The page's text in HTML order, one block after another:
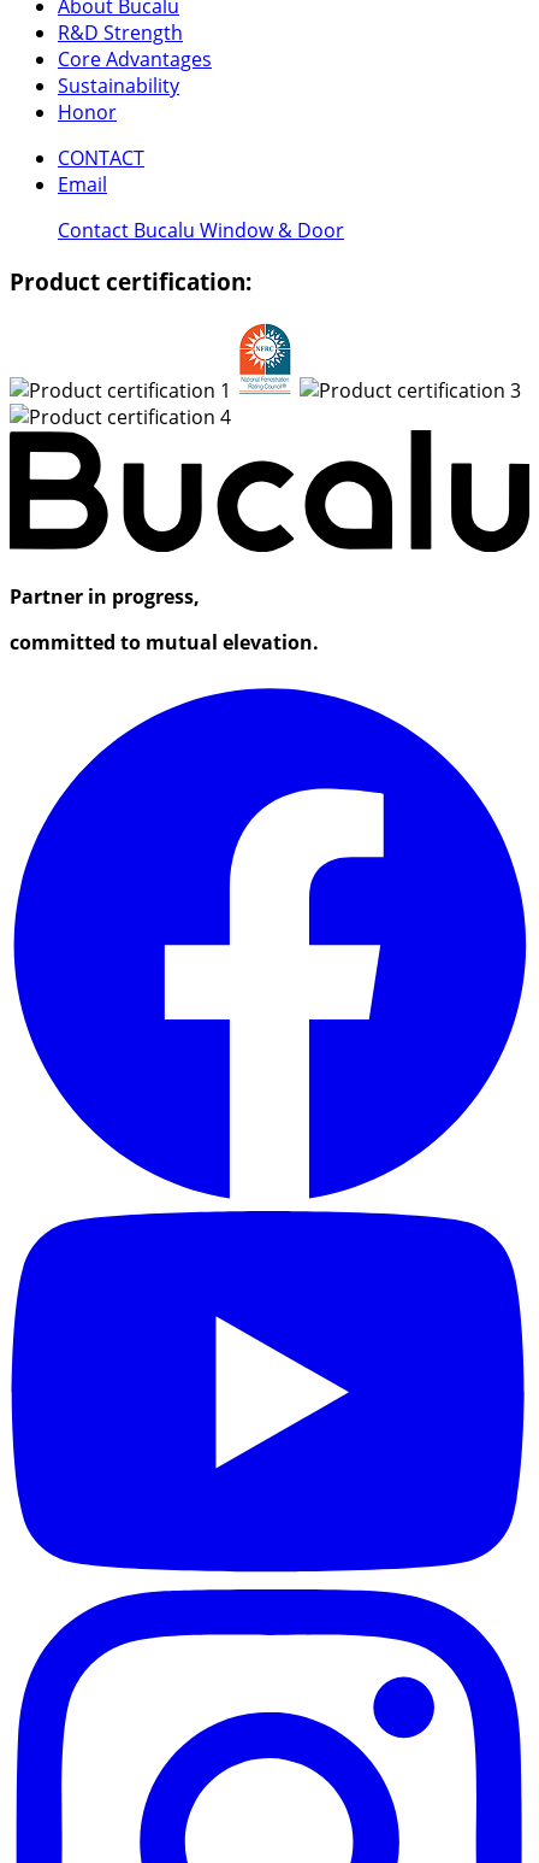
About Bucalu
R&D Strength
Core Advantages
Sustainability
Honor
CONTACT
Email
Contact Bucalu Window & Door
Product certification:
Partner in progress,
committed to mutual elevation.